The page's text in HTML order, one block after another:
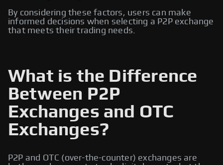
By considering these factors, users can make
informed decisions when selecting a P2P exchange
that meets their trading needs.
What is the Difference
Between P2P
Exchanges and OTC
Exchanges?
P2P and OTC (over-the-counter) exchanges are